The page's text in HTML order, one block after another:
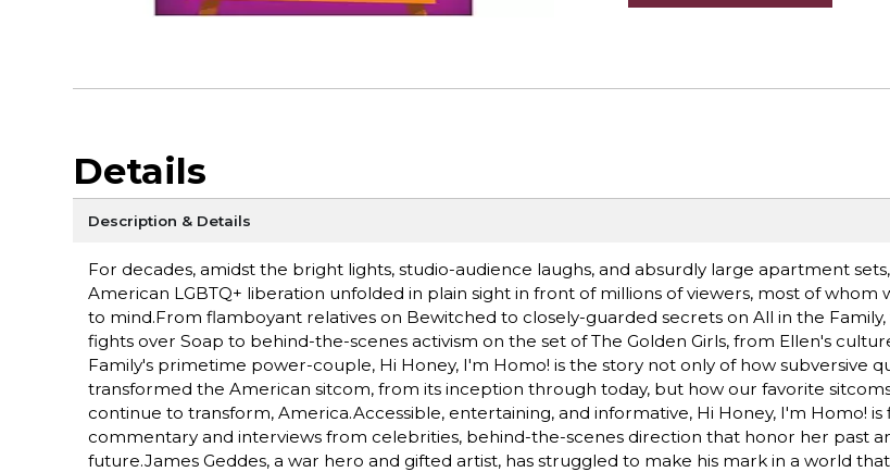
Details
Description & Details
For decades, amidst the bright lights, studio-audience laughs, and absurdly large apartment
American LGBTQ+ liberation unfolded in plain sight in front of millions of viewers, most of whom
to mind.From flamboyant relatives on Bewitched to closely-guarded secrets on All in the
fights over Soap to behind-the-scenes activism on the set of The Golden Girls, from Ellen's
Family's primetime power-couple, Hi Honey, I'm Homo! is the story not only of how subversive
transformed the American sitcom, from its inception through today, but how our favorite
continue to transform, America.Accessible, entertaining, and informative, Hi Honey, I'm Homo! is
commentary and interviews from celebrities, behind-the-scenes direction that honor her past
future.James Geddes, a war hero and gifted artist, has struggled to make his mark in a world that